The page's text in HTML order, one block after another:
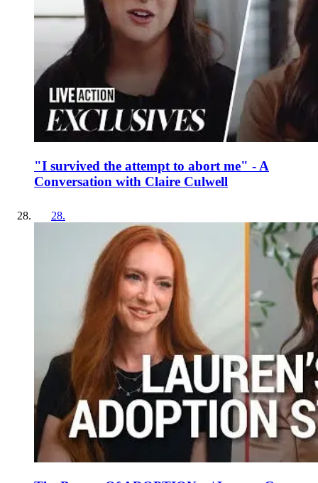
"I survived the attempt to abort me" - A
Conversation with Claire Culwell
28.